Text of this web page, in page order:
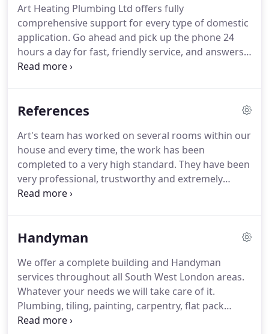
around Tooting and London.
Art Heating Plumbing Ltd offers fully
comprehensive support for every type of domestic
application. Go ahead and pick up the phone 24
hours a day for fast, friendly service, and answers
to all of your questions.
sewers, we're a one-stop shop you can count on.
References
Art's team has worked on several rooms within our
house and every time, the work has been
completed to a very high standard. They have been
very professional, trustworthy and extremely
reliable in all the jobs they've done and I cannot
And add on the best value i have come across, this
needs.Keep up the good work!We are very
satisfied with the work Art did, and are enjoying
our new efficient boiler and heating system!
Handyman
We offer a complete building and Handyman
services throughout all South West London areas.
Whatever your needs we will take care of it.
Plumbing, tiling, painting, carpentry, flat pack
assembly, small household removals, garden shed